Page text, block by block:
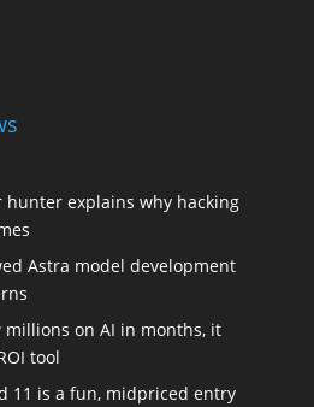
hunter explains why hacking
Astra model development
on AI in months, it
tool
11 is a fun, midpriced entry